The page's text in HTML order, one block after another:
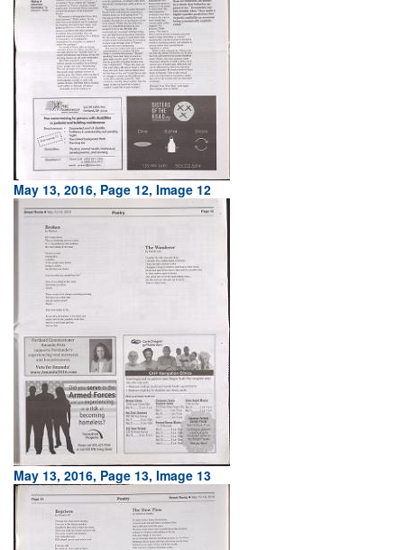
May 13, 2016, Page 12, Image 12
May 13, 2016, Page 13, Image 13